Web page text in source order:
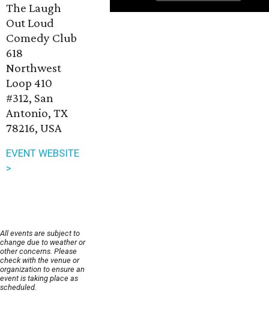
The Laugh
Out Loud
Comedy Club
618
Northwest
Loop 410
#312, San
Antonio, TX
78216, USA
EVENT WEBSITE
>
All events are subject to
change due to weather or
other concerns. Please
check with the venue or
organization to ensure an
event is taking place as
scheduled.